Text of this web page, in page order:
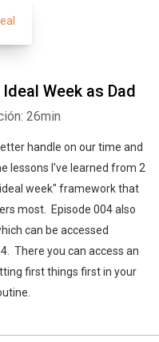
Week as Dad
26min
handle on our time and
lessons I've learned from 2
week" framework that
most. Episode 004 also
can be accessed
There you can access an
first things first in your